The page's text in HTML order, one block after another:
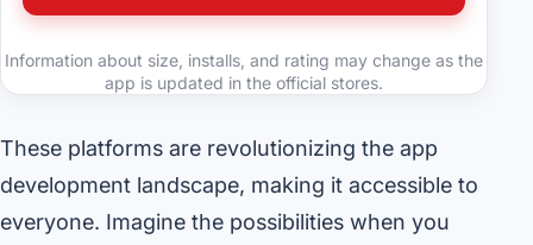
Information about size, installs, and rating may change as the
app is updated in the official stores.
These platforms are revolutionizing the app
development landscape, making it accessible to
everyone. Imagine the possibilities when you